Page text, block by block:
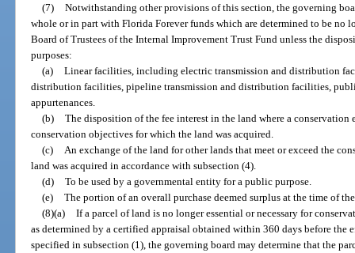
(7) Notwithstanding other provisions of this section, the governing
whole or in part with Florida Forever funds which are determined to be no
Board of Trustees of the Internal Improvement Trust Fund unless the
purposes:
(a) Linear facilities, including electric transmission and distribution
distribution facilities, pipeline transmission and distribution facilities,
appurtenances.
(b) The disposition of the fee interest in the land where a
conservation objectives for which the land was acquired.
(c)
An exchange of the land for other lands that meet or exceed the
land was acquired in accordance with subsection (4).
(d) To be used by a governmental entity for a public purpose.
(e) The portion of an overall purchase deemed surplus at the time of
(8)(a) If a parcel of land is no longer essential or necessary for
as determined by a certified appraisal obtained within 360 days before the
specified in subsection (1), the governing board may determine that the